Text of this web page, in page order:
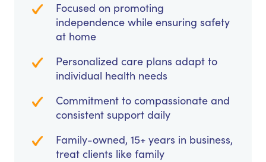
Focused on promoting
independence while ensuring safety
at home
Personalized care plans adapt to
individual health needs
Commitment to compassionate and
consistent support daily
Family-owned, 15+ years in business,
treat clients like family